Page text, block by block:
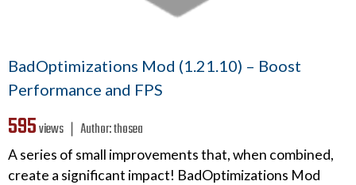
BadOptimizations Mod (1.21.10) – Boost
Performance and FPS
595views ❘ Author:thosea
A series of small improvements that, when combined,
create a significant impact! BadOptimizations Mod